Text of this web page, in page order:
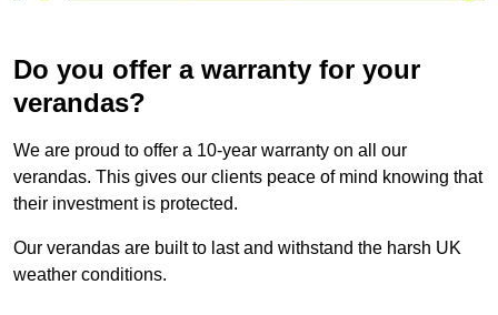
Do you offer a warranty for your
verandas?
We are proud to offer a 10-year warranty on all our
verandas. This gives our clients peace of mind knowing that
their investment is protected.
Our verandas are built to last and withstand the harsh UK
weather conditions.